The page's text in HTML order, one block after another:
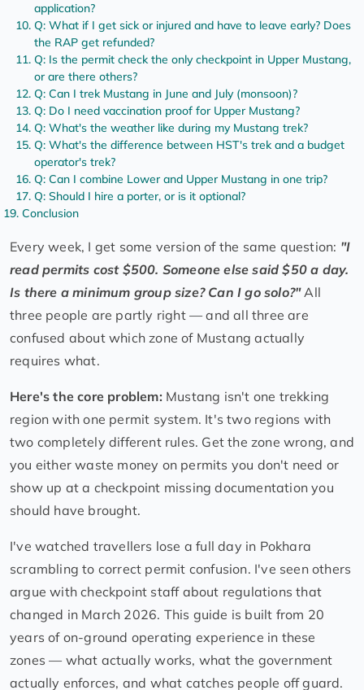
application?
Q: What if I get sick or injured and have to leave early? Does
the RAP get refunded?
Q: Is the permit check the only checkpoint in Upper Mustang,
or are there others?
Q: Can I trek Mustang in June and July (monsoon)?
Q: Do I need vaccination proof for Upper Mustang?
Q: What's the weather like during my Mustang trek?
Q: What's the difference between HST's trek and a budget
operator's trek?
Q: Can I combine Lower and Upper Mustang in one trip?
Q: Should I hire a porter, or is it optional?
Conclusion
Every week, I get some version of the same question: "I
read permits cost $500. Someone else said $50 a day.
Is there a minimum group size? Can I go solo?"All
three people are partly right — and all three are
confused about which zone of Mustang actually
requires what.
Here's the core problem: Mustang isn't one trekking
region with one permit system. It's two regions with
two completely different rules. Get the zone wrong, and
you either waste money on permits you don't need or
show up at a checkpoint missing documentation you
should have brought.
I've watched travellers lose a full day in Pokhara
scrambling to correct permit confusion. I've seen others
argue with checkpoint staff about regulations that
changed in March 2026. This guide is built from 20
years of on-ground operating experience in these
zones — what actually works, what the government
actually enforces, and what catches people off guard.